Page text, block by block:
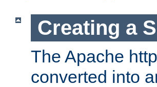
Creating a
The Apache
converted into